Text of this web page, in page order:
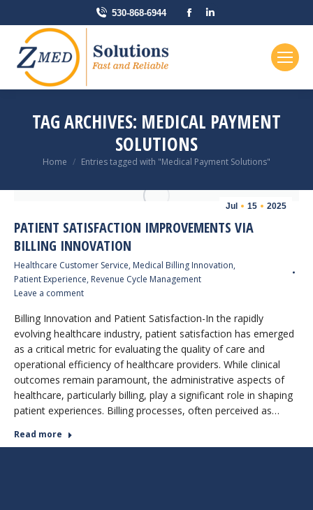
530-868-6944
Facebook
TAG ARCHIVES: MEDICAL PAYMENT
SOLUTIONS
You are here:
Home Entries tagged with "Medical Payment Solutions"
Jul 15 2025
PATIENT SATISFACTION IMPROVEMENTS VIA
BILLING INNOVATION
Healthcare Customer Service, Medical Billing Innovation,
Patient Experience, Revenue Cycle Management
Leave a comment
Billing Innovation and Patient Satisfaction-In the rapidly
evolving healthcare industry, patient satisfaction has emerged
as a critical metric for evaluating the quality of care and
operational efficiency of healthcare providers. While clinical
outcomes remain paramount, the administrative aspects of
healthcare, particularly billing, play a significant role in shaping
patient experiences. Billing processes, often perceived as…
Read more